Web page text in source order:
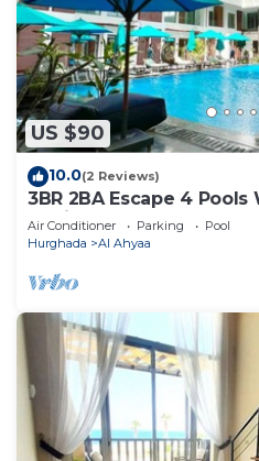
US $90
10.0(2 Reviews)
3BR 2BA Escape 4
Onsite Restaurant Near El
Air Conditioner Parking
Pool
Hurghada
Al Ahyaa